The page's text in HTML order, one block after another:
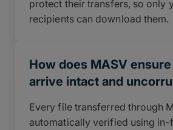
protect their transfers, so only
recipients can download them.
How does MASV
arrive intact and
Every file transferred through
automatically verified using in-